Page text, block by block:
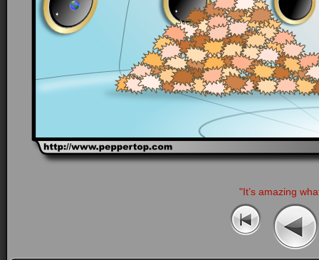
"It’s amazing